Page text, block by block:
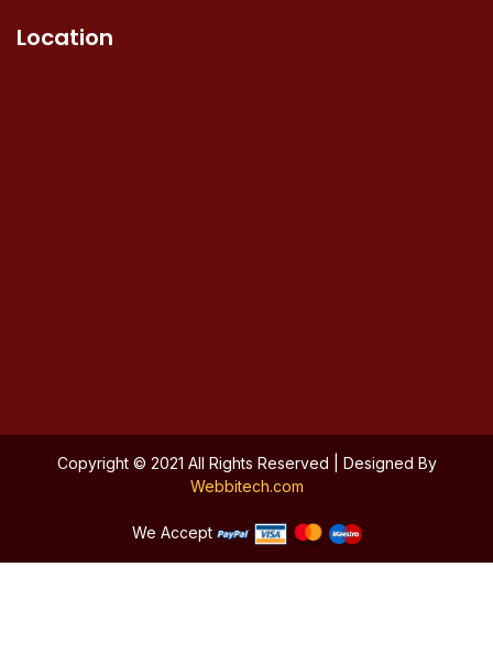
Location
Copyright © 2021 All Rights Reserved | Designed By
Webbitech.com
We Accept